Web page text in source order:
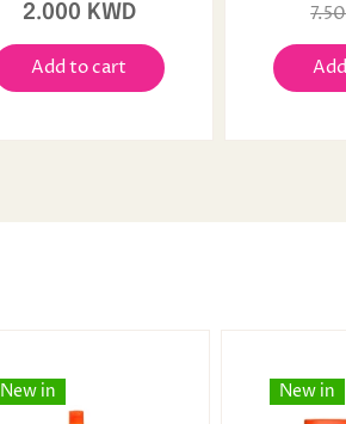
2.000 KWD
Add to cart
New in New in